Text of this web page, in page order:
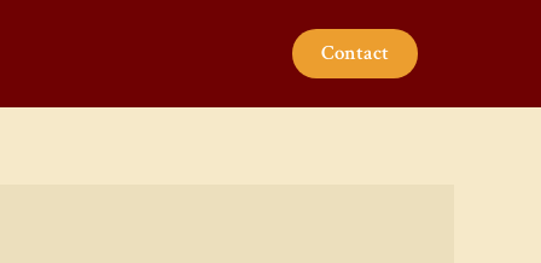
Contact